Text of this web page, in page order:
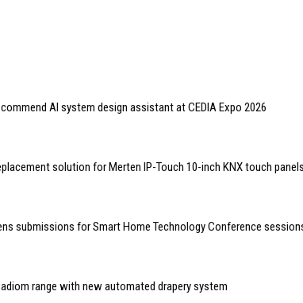
AI system design assistant at CEDIA Expo 2026
solution for Merten IP-Touch 10-inch KNX touch panels
submissions for Smart Home Technology Conference
range with new automated drapery system